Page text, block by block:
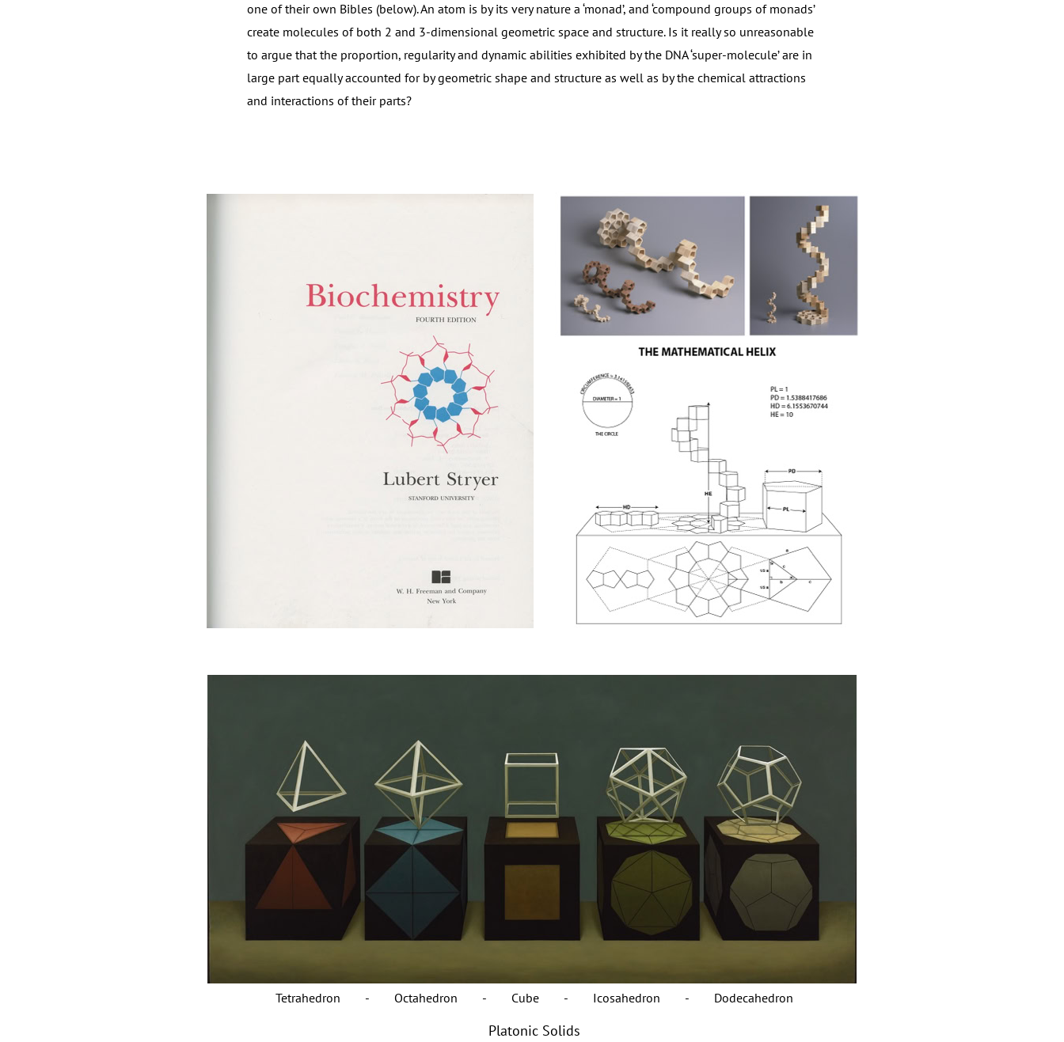
one of their own Bibles (below). An atom is by its very nature a ‘monad’, and ‘compound groups of monads’
create molecules of both 2 and 3-dimensional geometric space and structure. Is it really so unreasonable
to argue that the proportion, regularity and dynamic abilities exhibited by the DNA ‘super-molecule’ are in
large part equally accounted for by geometric shape and structure as well as by the chemical attractions
and interactions of their parts?
Tetrahedron - Octahedron - Cube - Icosahedron - Dodecahedron
Platonic Solids